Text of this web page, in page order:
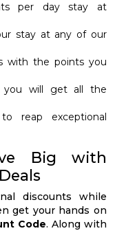
per day stay at
stay at any of our
with the points you
you will get all the
reap exceptional
Big with
discounts while
get your hands on
Code. Along with